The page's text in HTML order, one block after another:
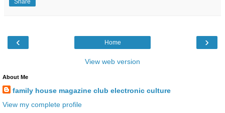
Share
‹ ›
Home
View web version
About Me
family house magazine club electronic culture
View my complete profile